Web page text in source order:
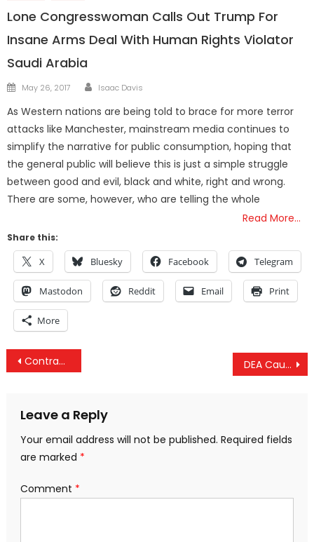
Lone Congresswoman Calls Out Trump For
Insane Arms Deal With Human Rights Violator
Saudi Arabia
Posted
May 26, 2017 Author
Isaac Davis
As Western nations are being told to brace for more terror
attacks like Manchester, mainstream media continues to
simplify the narrative for public consumption, hoping that
the general public will believe this is just a simple struggle
between good and evil, black and white, right and wrong.
There are some, however, who are telling the whole
Read More…
Share this:
X Bluesky Facebook Telegram
Mastodon Reddit Email Print
More
Post
Contradicting Prior Claims, Pentagon Admits US Forces on the Ground in Libya DEA Caught Spying On Innocent Travelers To Steal Hundreds Of Millions — And It’s 100% “Legal”
Leave a Reply
Your email address will not be published. Required fields
are marked *
Comment *